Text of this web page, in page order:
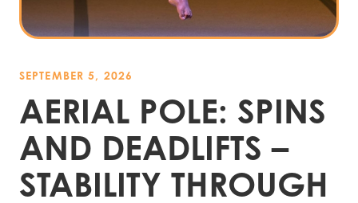
SEPTEMBER 5, 2026
AERIAL POLE: SPINS
AND DEADLIFTS –
STABILITY THROUGH